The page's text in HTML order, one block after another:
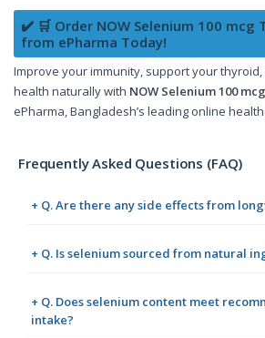
✔️ 🛒 Order NOW Selenium 100 mcg
from ePharma Today!
Improve your immunity, support your
health naturally with NOW Selenium 100 mcg
ePharma, Bangladesh’s leading online
Frequently Asked Questions (FAQ)
+ Q. Are there any side effects from
+ Q. Is selenium sourced from natural
+ Q. Does selenium content meet
intake?